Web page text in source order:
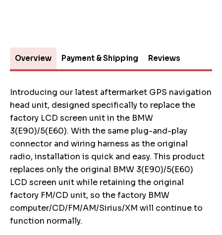
Overview Payment & Shipping Reviews
Introducing our latest aftermarket GPS navigation
head unit, designed specifically to replace the
factory LCD screen unit in the BMW
3(E90)/5(E60). With the same plug-and-play
connector and wiring harness as the original
radio, installation is quick and easy. This product
replaces only the original BMW 3(E90)/5(E60)
LCD screen unit while retaining the original
factory FM/CD unit, so the factory BMW
computer/CD/FM/AM/Sirius/XM will continue to
function normally.